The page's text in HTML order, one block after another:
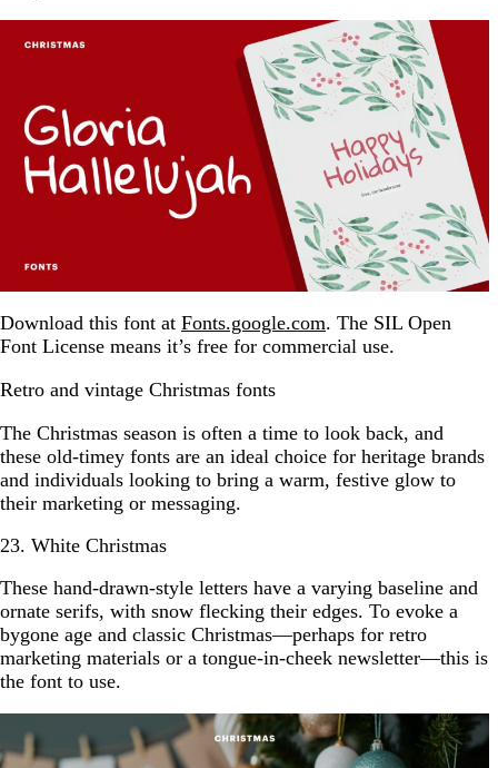
Download this font at Fonts.google.com. The SIL Open
Font License means it’s free for commercial use.
Retro and vintage Christmas fonts
The Christmas season is often a time to look back, and
these old-timey fonts are an ideal choice for heritage brands
and individuals looking to bring a warm, festive glow to
their marketing or messaging.
23. White Christmas
These hand-drawn-style letters have a varying baseline and
ornate serifs, with snow flecking their edges. To evoke a
bygone age and classic Christmas—perhaps for retro
marketing materials or a tongue-in-cheek newsletter—this is
the font to use.